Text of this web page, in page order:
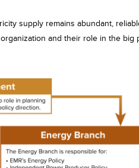
supply remains abundant,
and their role in the big